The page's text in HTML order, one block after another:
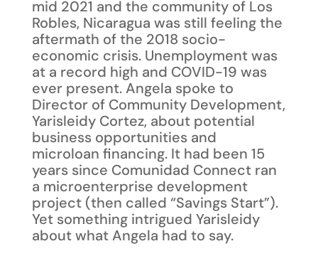
mid 2021 and the community of Los
Robles, Nicaragua was still feeling the
aftermath of the 2018 socio-
economic crisis. Unemployment was
at a record high and COVID-19 was
ever present. Angela spoke to
Director of Community Development,
Yarisleidy Cortez, about potential
business opportunities and
microloan financing. It had been 15
years since Comunidad Connect ran
a microenterprise development
project (then called “Savings Start”).
Yet something intrigued Yarisleidy
about what Angela had to say.